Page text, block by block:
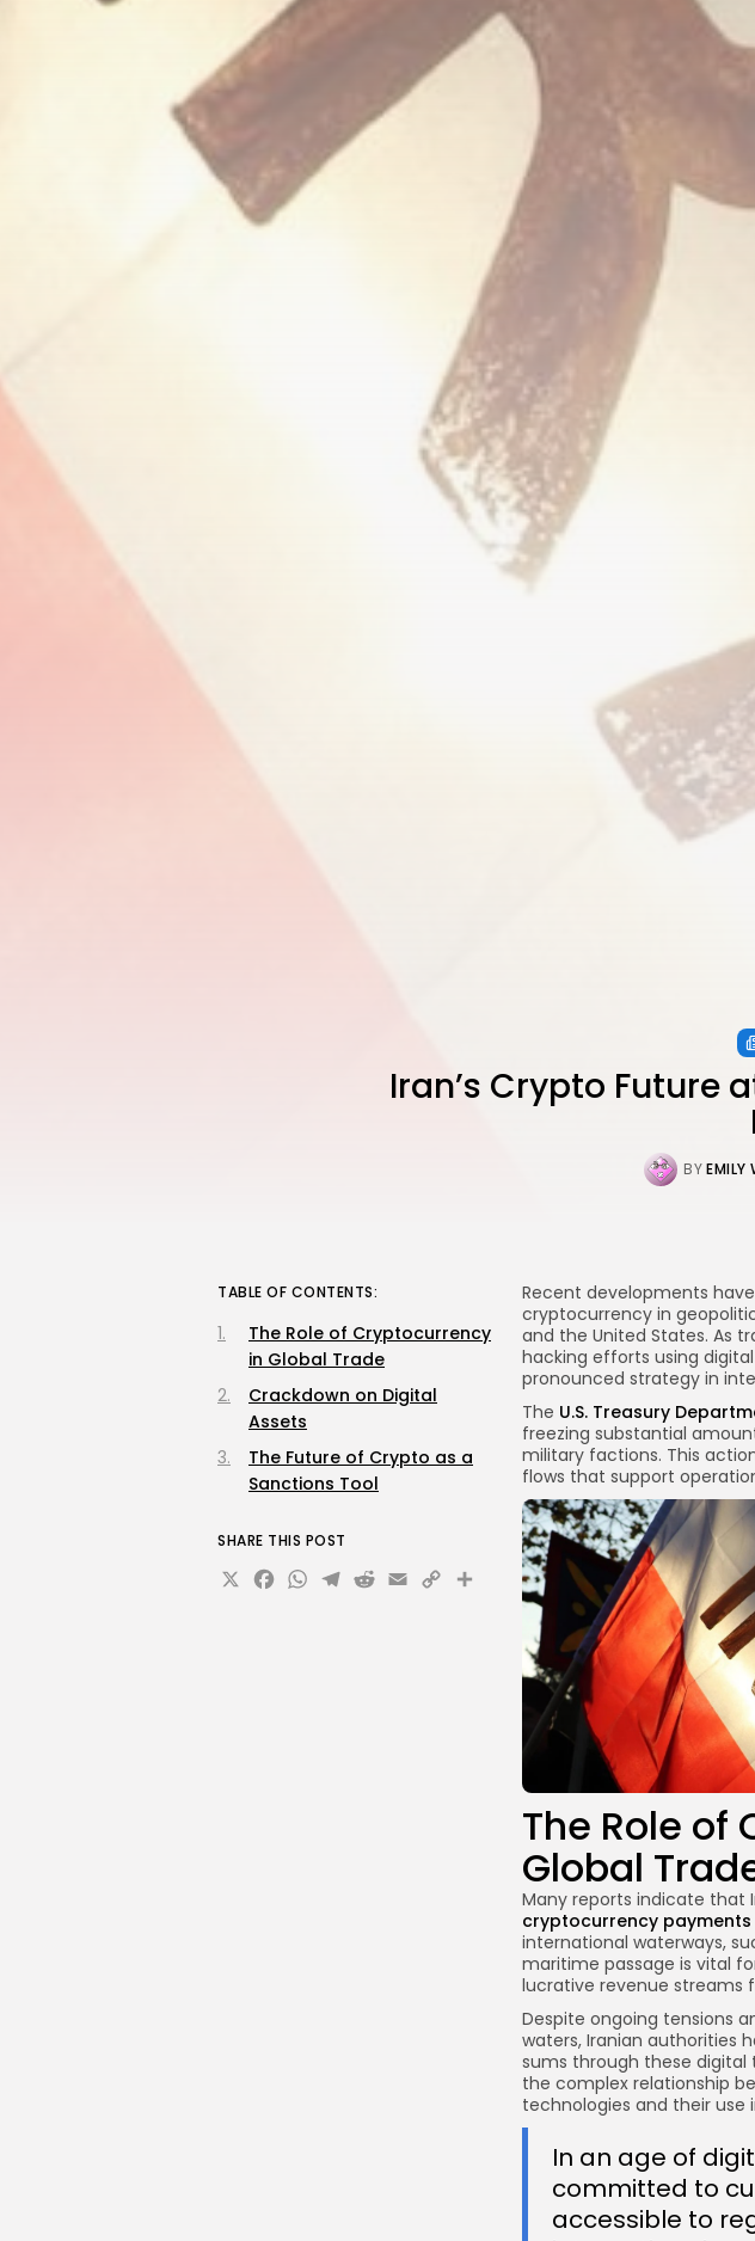
Iran’s Crypto Future
BYEMILY
Recent developments
cryptocurrency in
and the United States. As
hacking efforts using
pronounced strategy in
The U.S. Treasury
freezing substantial
military factions. This
flows that support
The Role of
Global
Many reports indicate that
cryptocurrency payments
international waterways,
maritime passage is vital
lucrative revenue streams
Despite ongoing tensions
waters, Iranian authorities
sums through these digital
the complex relationship
technologies and their
In an age of
committed to
accessible to
TABLE OF CONTENTS:
The Role of Cryptocurrency
in Global Trade
Crackdown on Digital
Assets
The Future of Crypto as a
Sanctions Tool
SHARE THIS POST
X Facebook
WhatsApp
Telegram
Reddit
Email
CopyShare